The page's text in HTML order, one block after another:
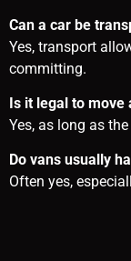
Can a car be
Yes, transport
committing.
Is it legal to move
Yes, as long as
Do vans usually
Often yes,